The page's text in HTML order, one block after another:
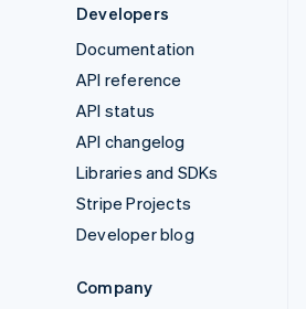
Developers
Documentation
API reference
API status
API changelog
Libraries and SDKs
Stripe Projects
Developer blog
Company